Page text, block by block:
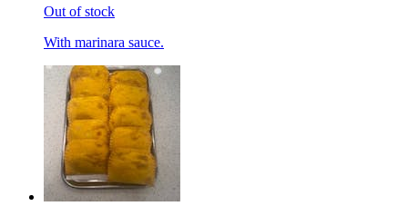
Out of stock
With marinara sauce.